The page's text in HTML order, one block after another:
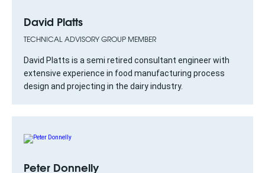
David Platts
TECHNICAL ADVISORY GROUP MEMBER
David Platts is a semi retired consultant engineer with
extensive experience in food manufacturing process
design and projecting in the dairy industry.
Peter Donnelly